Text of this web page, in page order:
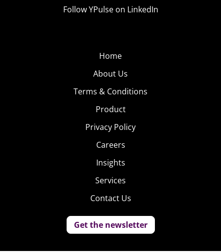
Follow YPulse on LinkedIn
Home
About Us
Terms & Conditions
Product
Privacy Policy
Careers
Insights
Services
Contact Us
Get the newsletter